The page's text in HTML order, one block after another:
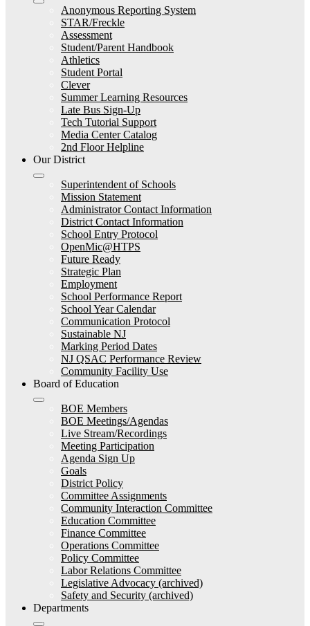
Anonymous Reporting System
STAR/Freckle
Assessment
Student/Parent Handbook
Athletics
Student Portal
Clever
Summer Learning Resources
Late Bus Sign-Up
Tech Tutorial Support
Media Center Catalog
2nd Floor Helpline
Our District
Superintendent of Schools
Mission Statement
Administrator Contact Information
District Contact Information
School Entry Protocol
OpenMic@HTPS
Future Ready
Strategic Plan
Employment
School Performance Report
School Year Calendar
Communication Protocol
Sustainable NJ
Marking Period Dates
NJ QSAC Performance Review
Community Facility Use
Board of Education
BOE Members
BOE Meetings/Agendas
Live Stream/Recordings
Meeting Participation
Agenda Sign Up
Goals
District Policy
Committee Assignments
Community Interaction Committee
Education Committee
Finance Committee
Operations Committee
Policy Committee
Labor Relations Committee
Legislative Advocacy (archived)
Safety and Security (archived)
Departments